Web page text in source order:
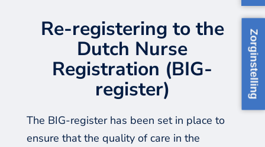
Zorginstelling
Re-registering to the
Dutch Nurse
Registration (BIG-
register)
The BIG-register has been set in place to
ensure that the quality of care in the